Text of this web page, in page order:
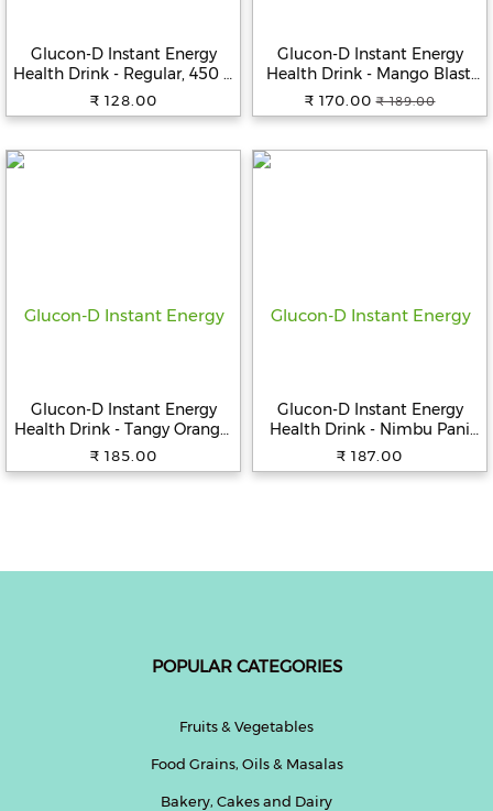
Snacks
Kitchen
Electronic
&
Glucon-D Instant Energy
Health Drink - Regular, 450 g
(Get 50 g Free), Jar
₹ 128.00
Glucon-D Instant Energy
Health Drink - Mango Blast,
450 g Refill
₹ 170.00 ₹ 189.00
Glucon-D Instant Energy
Health Drink - Tangy Orange,
400 g Jar
₹ 185.00
Glucon-D Instant Energy
Health Drink - Nimbu Pani
Jar, 400 g Jar
₹ 187.00
POPULAR CATEGORIES
Fruits & Vegetables
Food Grains, Oils & Masalas
Bakery, Cakes and Dairy